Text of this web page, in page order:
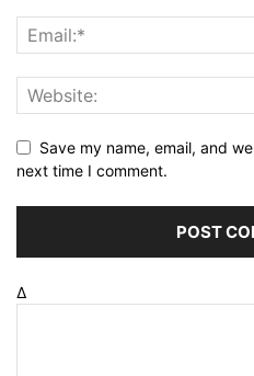
Save my name, email, and
next time I comment.
Δ